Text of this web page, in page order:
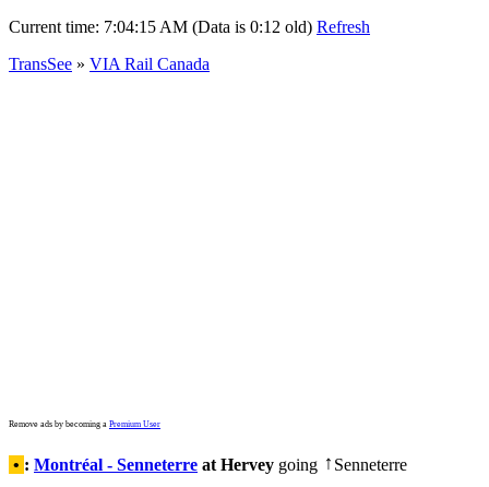
Current time: 7:04:15 AM (Data is 0:12 old) Refresh
TransSee » VIA Rail Canada
Remove ads by becoming a Premium User
• : Montréal - Senneterre at Hervey going ↑ Senneterre